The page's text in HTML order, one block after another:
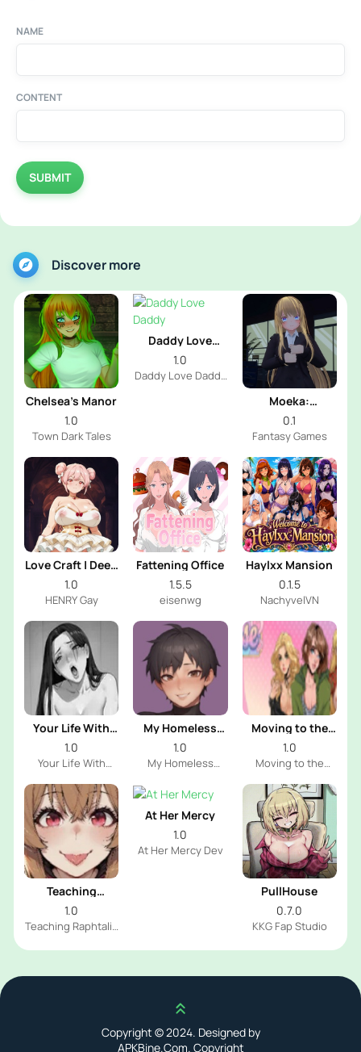
NAME
CONTENT
SUBMIT
Discover more
Chelsea’s Manor
1.0
Town Dark Tales
Daddy Love
Daddy
1.0
Daddy Love Daddy
Moeka:
Exposure's
Temptation
0.1
Fantasy Games
Love Craft | Deep
Sea Groom
1.0
HENRY Gay
Fattening Office
1.5.5
eisenwg
Haylxx Mansion
0.1.5
NachyvelVN
Your Life With
Naomi
1.0
Your Life With
My Homeless
Femboy
1.0
My Homeless
Moving to the
Freeuse World
1.0
Moving to the
Teaching
Raphtalia
1.0
Teaching Raphtalia
At Her Mercy
1.0
At Her Mercy Dev
PullHouse
0.7.0
KKG Fap Studio
Scroll up
Copyright © 2024. Designed by
APKBine.Com. Copyright